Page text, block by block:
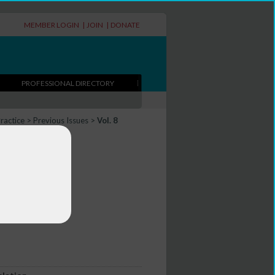
MEMBER LOGIN | JOIN | DONATE
PROFESSIONAL DIRECTORY
> Previous Issues > Vol. 8